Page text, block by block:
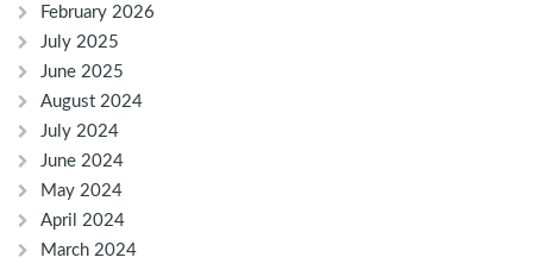
February 2026
July 2025
June 2025
August 2024
July 2024
June 2024
May 2024
April 2024
March 2024